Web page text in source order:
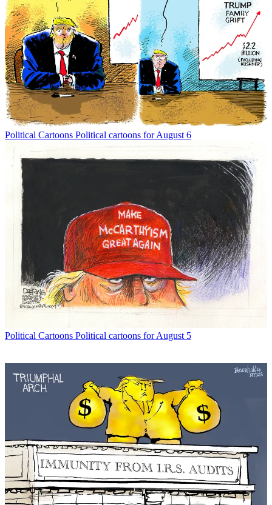
Political Cartoons Political cartoons for August 6
Political Cartoons Political cartoons for August 5